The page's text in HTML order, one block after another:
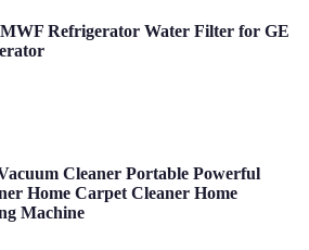
Refrigerator Water Filter for GE
Cleaner Portable Powerful
Home Carpet Cleaner Home
Machine